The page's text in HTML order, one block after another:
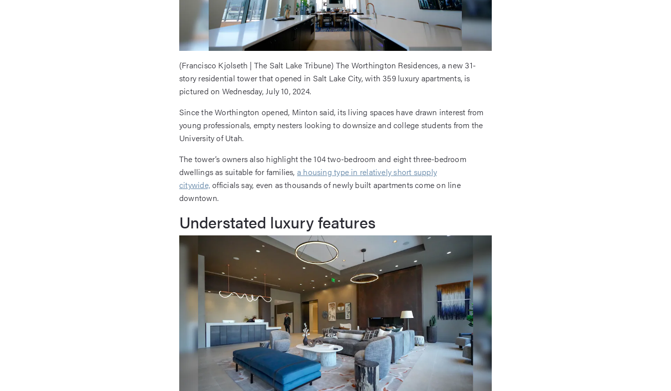
(Francisco Kjolseth | The Salt Lake Tribune) The Worthington Residences, a new 31-
story residential tower that opened in Salt Lake City, with 359 luxury apartments, is
pictured on Wednesday, July 10, 2024.
Since the Worthington opened, Minton said, its living spaces have drawn interest from
young professionals, empty nesters looking to downsize and college students from the
University of Utah.
The tower’s owners also highlight the 104 two-bedroom and eight three-bedroom
dwellings as suitable for families, a housing type in relatively short supply
citywide,officials say, even as thousands of newly built apartments come on line
downtown.
Understated luxury features